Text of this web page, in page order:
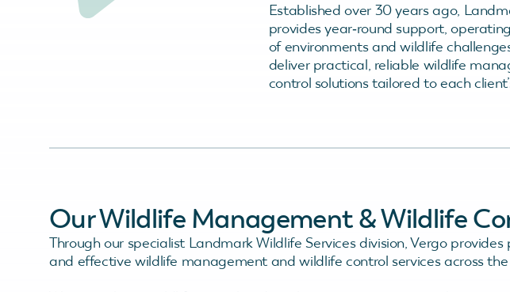
Established over 30 years ago,
provides year‑round support,
of environments and wildlife
deliver practical, reliable wildlife
control solutions tailored to each
Our Wildlife Management & Wildlife
Through our specialist Landmark Wildlife Services division, Vergo provides
and effective wildlife management and wildlife control services across the